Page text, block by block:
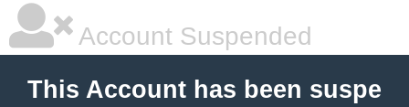
Account Suspended
This Account has been suspe